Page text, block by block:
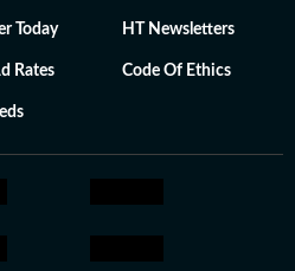
Today HT Newsletters
Rates Code Of Ethics